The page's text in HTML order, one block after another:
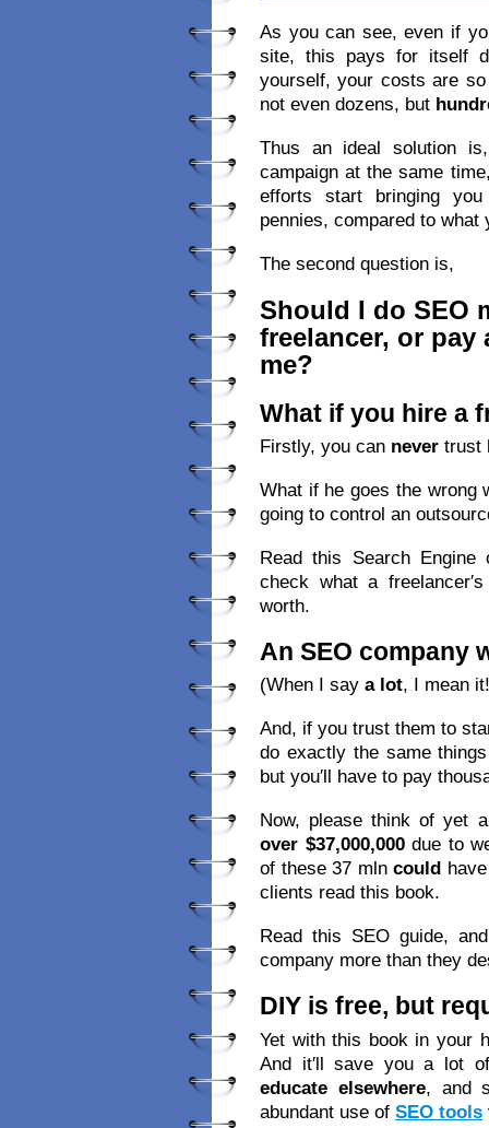
As you can see, even if
site, this pays for itself
yourself, your costs are
not even dozens, but
Thus an ideal solution
campaign at the same
efforts start bringing
pennies, compared to what
The second question is,
Should I do SEO
freelancer, or pay
me?
What if you hire a
Firstly, you can never trust
What if he goes the wrong
going to control an
Read this Search Engine
check what a
worth.
An SEO company
(When I say a lot, I mean
And, if you trust them to
do exactly the same
but you′ll have to pay
Now, please think of yet
over $37,000,000due to
of these 37 mln could
clients read this book.
Read this SEO guide,
company more than they
DIY is free, but
Yet with this book in your
And it′ll save you a lot
educate elsewhere, and
abundant use of SEO tools